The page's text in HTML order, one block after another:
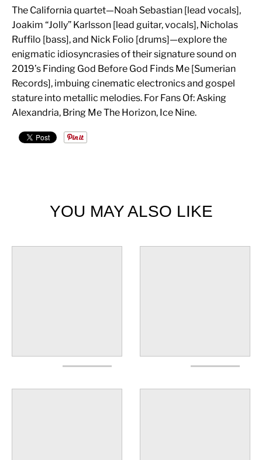
The California quartet—Noah Sebastian [lead vocals],
Joakim “Jolly” Karlsson [lead guitar, vocals], Nicholas
Ruffilo [bass], and Nick Folio [drums]—explore the
enigmatic idiosyncrasies of their signature sound on
2019’s Finding God Before God Finds Me [Sumerian
Records], imbuing cinematic electronics and gospel
stature into metallic melodies. For Fans Of: Asking
Alexandria, Bring Me The Horizon, Ice Nine.
YOU MAY ALSO LIKE